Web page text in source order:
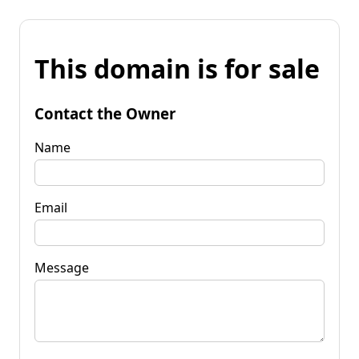
This domain is for sale
Contact the Owner
Name
Email
Message